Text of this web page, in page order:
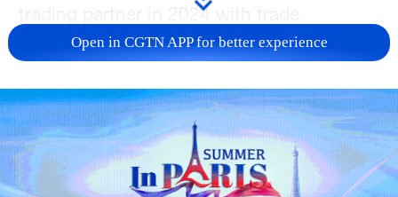
trading partner in 2024 with trade
surpassing $500 billion.
In this episode of BizTalk, top voices from
across Latin America share their insights
on the future of China-CELAC relations.
TOP NEWS
Open in CGTN APP for better experience